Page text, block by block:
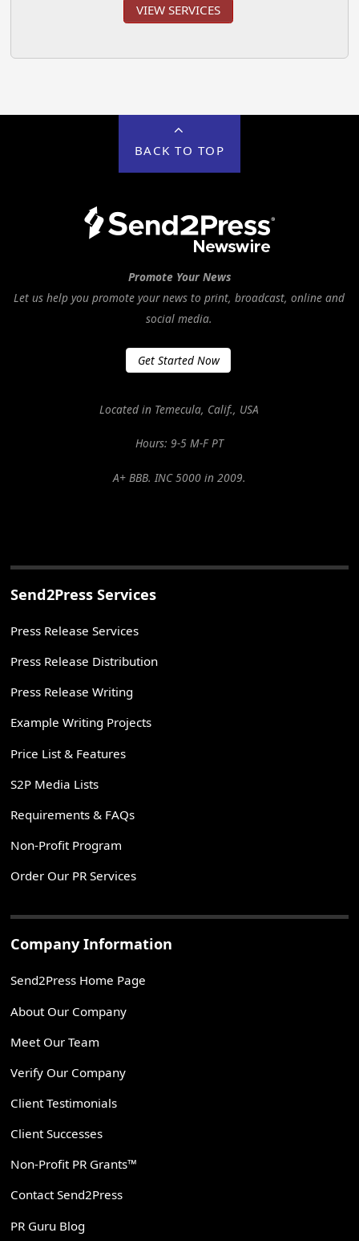
VIEW SERVICES
BACK TO TOP
Promote Your News
Let us help you promote your news to print, broadcast, online and
social media.
Get Started Now
Located in Temecula, Calif., USA
Hours: 9-5 M-F PT
A+ BBB. INC 5000 in 2009.
Send2Press Services
Press Release Services
Press Release Distribution
Press Release Writing
Example Writing Projects
Price List & Features
S2P Media Lists
Requirements & FAQs
Non-Profit Program
Order Our PR Services
Company Information
Send2Press Home Page
About Our Company
Meet Our Team
Verify Our Company
Client Testimonials
Client Successes
Non-Profit PR Grants™
Contact Send2Press
PR Guru Blog